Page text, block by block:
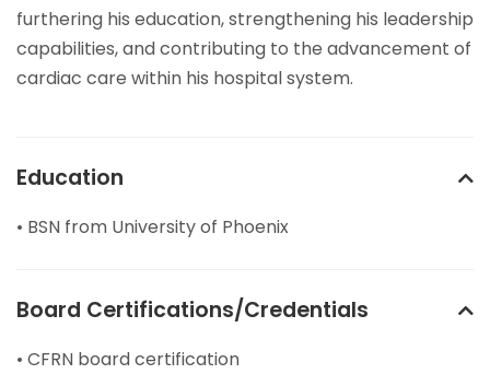
furthering his education, strengthening his leadership
capabilities, and contributing to the advancement of
cardiac care within his hospital system.
Education
• BSN from University of Phoenix
Board Certifications/Credentials
• CFRN board certification